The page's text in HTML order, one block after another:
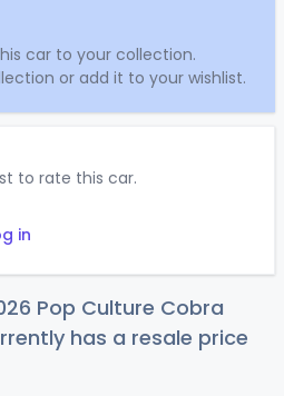
car to your collection.
or add it to your wishlist.
to rate this car.
in
Pop Culture Cobra
has a resale price